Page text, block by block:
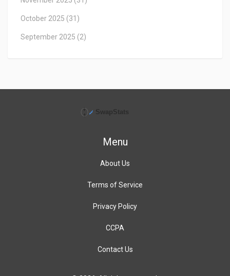
October 2025 (31)
September 2025 (2)
Menu
About Us
Terms of Service
Privacy Policy
CCPA
Contact Us